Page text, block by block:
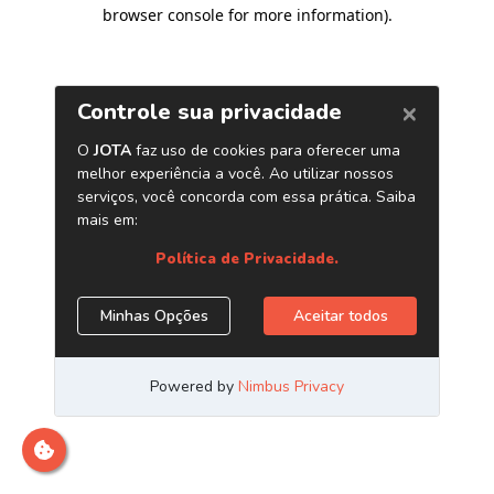
browser console for more information).